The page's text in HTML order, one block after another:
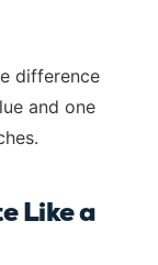
difference
and one
Like a